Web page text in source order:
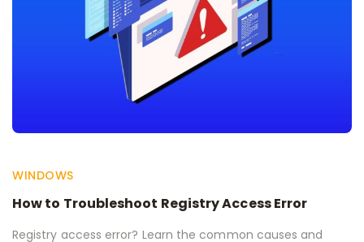
WINDOWS
How to Troubleshoot Registry Access Error
Registry access error? Learn the common causes and